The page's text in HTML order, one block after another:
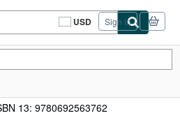
USD
Site
shopping
Sign in
13: 9780692563762